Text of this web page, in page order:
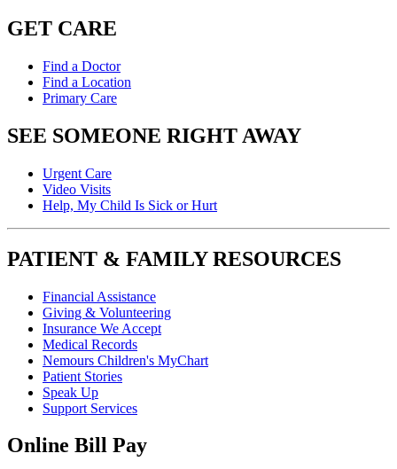
GET CARE
Find a Doctor
Find a Location
Primary Care
SEE SOMEONE RIGHT AWAY
Urgent Care
Video Visits
Help, My Child Is Sick or Hurt
PATIENT & FAMILY RESOURCES
Financial Assistance
Giving & Volunteering
Insurance We Accept
Medical Records
Nemours Children's MyChart
Patient Stories
Speak Up
Support Services
Online Bill Pay